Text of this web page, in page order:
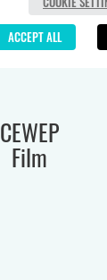
CEWEP
Film